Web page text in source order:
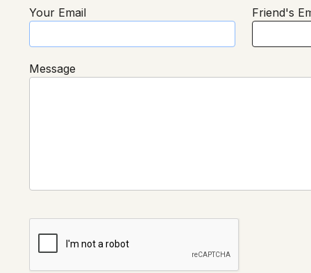
Your Email Friend's
Message